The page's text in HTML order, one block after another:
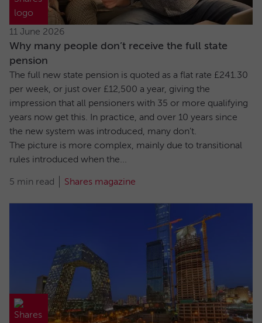
11 June 2026
Why many people don’t receive the full state
pension
The full new state pension is quoted as a flat rate £241.30
per week, or just over £12,500 a year, giving the
impression that all pensioners with 35 or more qualifying
years now get this. In practice, and over 10 years since
the new system was introduced, many don’t.
The picture is more complex, mainly due to transitional
rules introduced when the...
5 min read Shares magazine